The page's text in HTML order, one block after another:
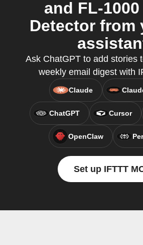
and FL-
Detector from
Ask ChatGPT to add stories
weekly email digest with
Claude
ChatGPT Cursor
OpenClaw
Set up IFTTT